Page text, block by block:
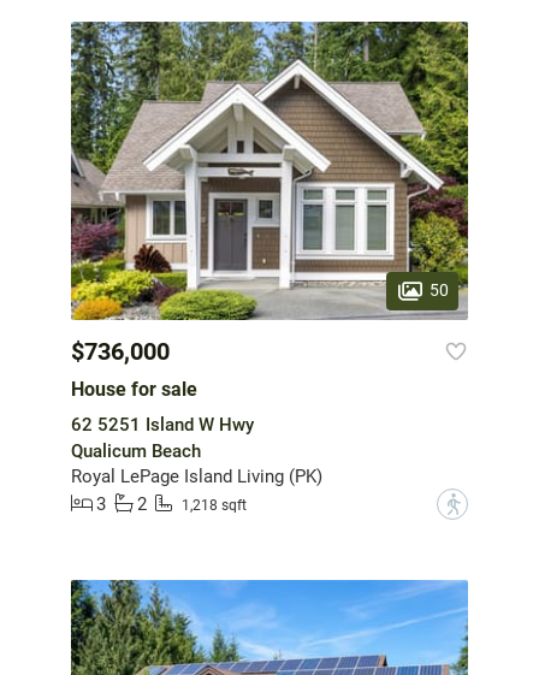
50
$736,000
House for sale
62 5251 Island W Hwy
Qualicum Beach
Royal LePage Island Living (PK)
3
2 1,218 sqft ?